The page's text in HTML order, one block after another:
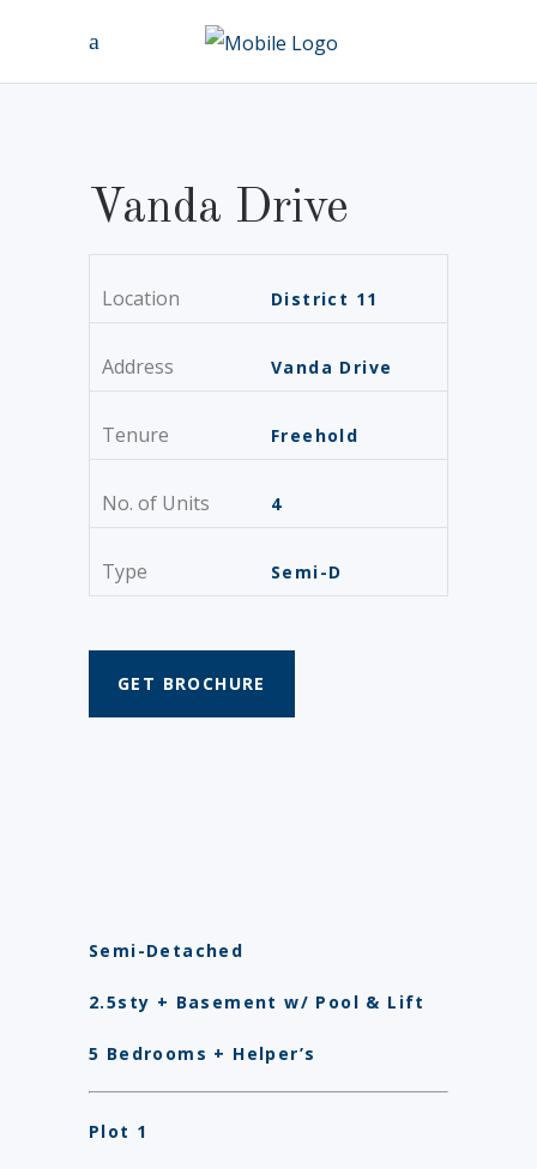
Vanda Drive
Location District 11
Address Vanda Drive
Tenure Freehold
No. of Units 4
Type Semi-D
GET BROCHURE
Semi-Detached
2.5sty + Basement w/ Pool & Lift
5 Bedrooms + Helper’s
Plot 1